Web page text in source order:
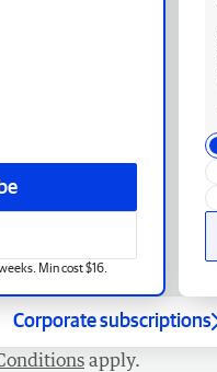
Min cost $16.
Corporate subscriptions
apply.